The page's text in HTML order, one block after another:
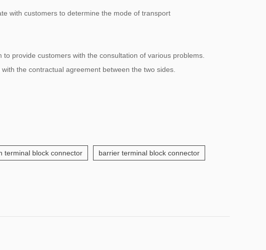
with customers to determine the mode of transport
provide customers with the consultation of various problems.
the contractual agreement between the two sides.
terminal block connector barrier terminal block connector